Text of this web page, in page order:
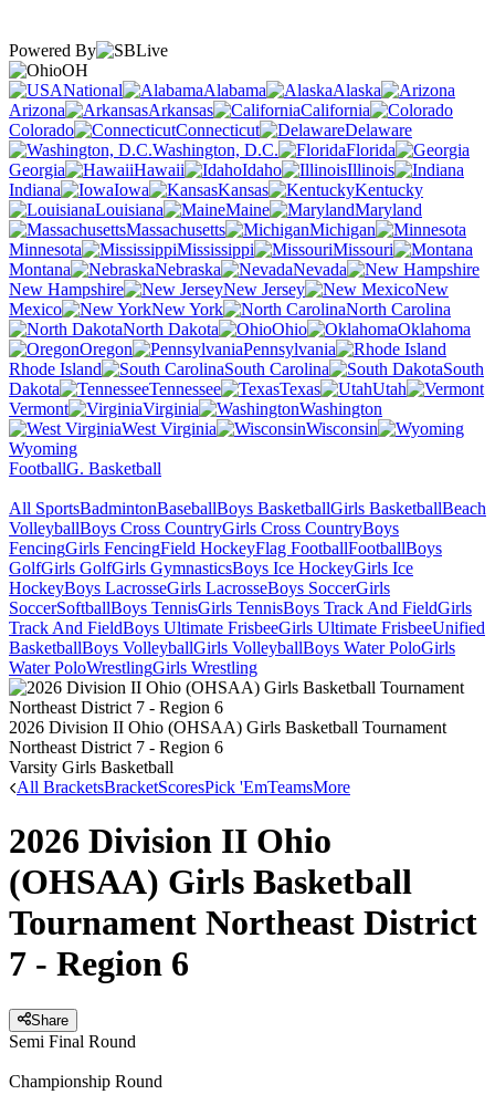
Powered By
OH
National
Alabama
Alaska
Arizona
Arkansas
California
Colorado
Connecticut
Delaware
Washington, D.C.
Florida
Georgia
Hawaii Idaho
Illinois
Indiana
Iowa Kansas
Kentucky
Louisiana
Maine
Maryland
Massachusetts
Michigan
Minnesota
Mississippi
Missouri
Montana
Nebraska
Nevada
New Hampshire
New Jersey
New
Mexico
New York
North Carolina
North Dakota
Ohio
Oklahoma
Oregon
Pennsylvania
Rhode Island
South Carolina
South
Dakota
Tennessee Texas
Utah
Vermont
Virginia
Washington
West Virginia
Wisconsin
Wyoming
FootballG. Basketball
All SportsBadmintonBaseballBoys BasketballGirls BasketballBeach
VolleyballBoys Cross CountryGirls Cross CountryBoys
FencingGirls FencingField HockeyFlag FootballFootballBoys
GolfGirls GolfGirls GymnasticsBoys Ice HockeyGirls Ice
HockeyBoys LacrosseGirls LacrosseBoys SoccerGirls
SoccerSoftballBoys TennisGirls TennisBoys Track And FieldGirls
Track And FieldBoys Ultimate FrisbeeGirls Ultimate FrisbeeUnified
BasketballBoys VolleyballGirls VolleyballBoys Water PoloGirls
Water PoloWrestlingGirls Wrestling
2026 Division II Ohio (OHSAA) Girls Basketball Tournament
Northeast District 7 - Region 6
Varsity Girls Basketball
All BracketsBracketScoresPick 'EmTeamsMore
2026 Division II Ohio
(OHSAA) Girls Basketball
Tournament Northeast District
7 - Region 6
Share
Semi Final Round
Championship Round